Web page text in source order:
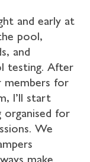
and early at
pool,
and
testing. After
for
I’ll start
for
We
make